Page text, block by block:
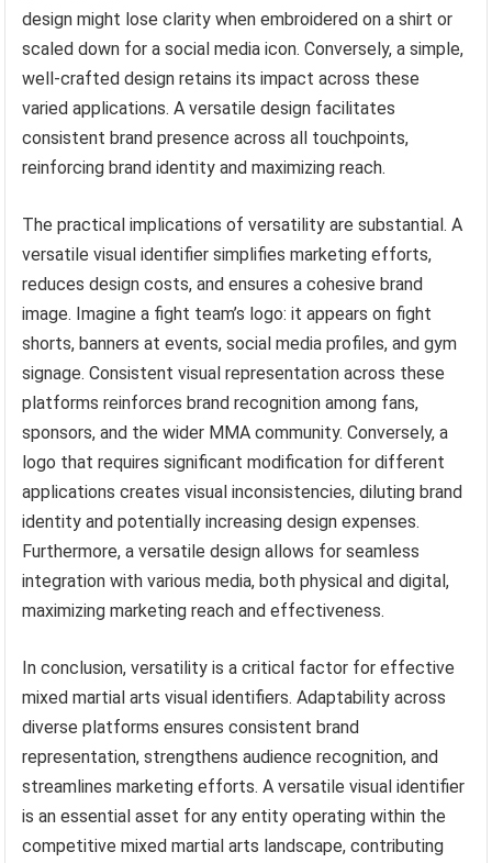
design might lose clarity when embroidered on a shirt or
scaled down for a social media icon. Conversely, a simple,
well-crafted design retains its impact across these
varied applications. A versatile design facilitates
consistent brand presence across all touchpoints,
reinforcing brand identity and maximizing reach.
The practical implications of versatility are substantial. A
versatile visual identifier simplifies marketing efforts,
reduces design costs, and ensures a cohesive brand
image. Imagine a fight team’s logo: it appears on fight
shorts, banners at events, social media profiles, and gym
signage. Consistent visual representation across these
platforms reinforces brand recognition among fans,
sponsors, and the wider MMA community. Conversely, a
logo that requires significant modification for different
applications creates visual inconsistencies, diluting brand
identity and potentially increasing design expenses.
Furthermore, a versatile design allows for seamless
integration with various media, both physical and digital,
maximizing marketing reach and effectiveness.
In conclusion, versatility is a critical factor for effective
mixed martial arts visual identifiers. Adaptability across
diverse platforms ensures consistent brand
representation, strengthens audience recognition, and
streamlines marketing efforts. A versatile visual identifier
is an essential asset for any entity operating within the
competitive mixed martial arts landscape, contributing